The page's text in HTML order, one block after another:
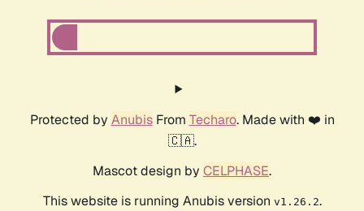
Protected by AnubisFrom Techaro. Made with ❤️ in
🇨🇦.
Mascot design by CELPHASE.
This website is running Anubis version v1.26.2.